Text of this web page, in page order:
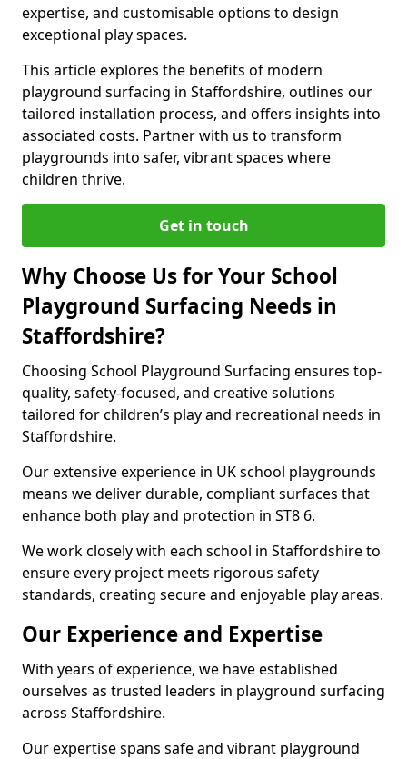
expertise, and customisable options to design
exceptional play spaces.
This article explores the benefits of modern
playground surfacing in Staffordshire, outlines our
tailored installation process, and offers insights into
associated costs. Partner with us to transform
playgrounds into safer, vibrant spaces where
children thrive.
Get in touch
Why Choose Us for Your School
Playground Surfacing Needs in
Staffordshire?
Choosing School Playground Surfacing ensures top-
quality, safety-focused, and creative solutions
tailored for children’s play and recreational needs in
Staffordshire.
Our extensive experience in UK school playgrounds
means we deliver durable, compliant surfaces that
enhance both play and protection in ST8 6.
We work closely with each school in Staffordshire to
ensure every project meets rigorous safety
standards, creating secure and enjoyable play areas.
Our Experience and Expertise
With years of experience, we have established
ourselves as trusted leaders in playground surfacing
across Staffordshire.
Our expertise spans safe and vibrant playground